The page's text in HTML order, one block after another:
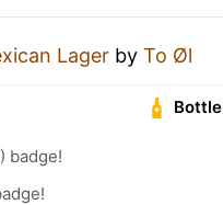
Lager by To Øl
Bottle
badge!